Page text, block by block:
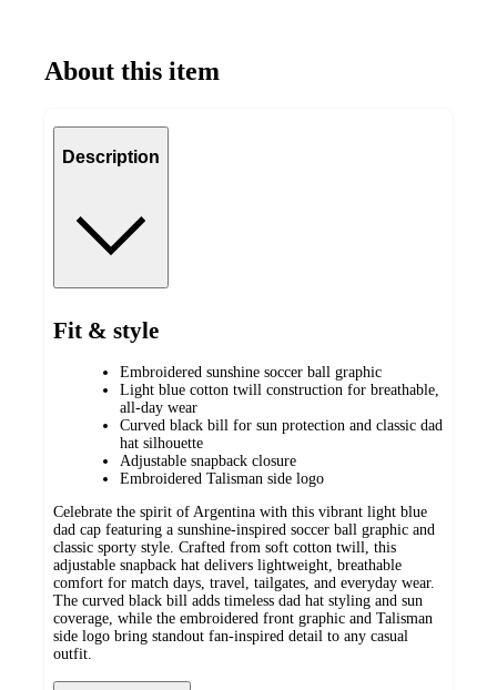
About this item
Description
Fit & style
Embroidered sunshine soccer ball graphic
Light blue cotton twill construction for breathable,
all-day wear
Curved black bill for sun protection and classic dad
hat silhouette
Adjustable snapback closure
Embroidered Talisman side logo
Celebrate the spirit of Argentina with this vibrant light blue
dad cap featuring a sunshine-inspired soccer ball graphic and
classic sporty style. Crafted from soft cotton twill, this
adjustable snapback hat delivers lightweight, breathable
comfort for match days, travel, tailgates, and everyday wear.
The curved black bill adds timeless dad hat styling and sun
coverage, while the embroidered front graphic and Talisman
side logo bring standout fan-inspired detail to any casual
outfit.